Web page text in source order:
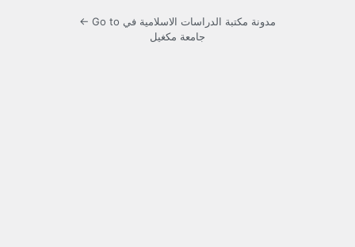
← Go to مدونة مكتبة الدراسات الاسلامية في
جامعة مكغيل